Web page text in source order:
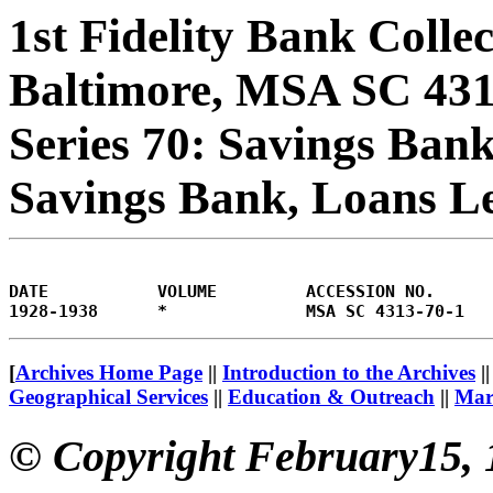
1st Fidelity Bank
Baltimore, MSA SC
Series 70: Savings
Savings Bank, Loans
DATE           VOLUME         ACCESSION NO.
[Archives Home Page || Introduction to the Archives
Geographical Services || Education & Outreach ||
© Copyright February15,